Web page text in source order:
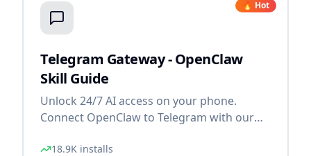
🔥 Hot
Telegram Gateway - OpenClaw
Skill Guide
Unlock 24/7 AI access on your phone.
Connect OpenClaw to Telegram with our
18.9K installs